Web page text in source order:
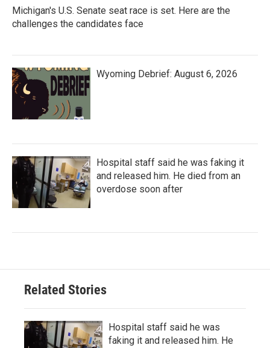
Michigan's U.S. Senate seat race is set. Here are the
challenges the candidates face
Wyoming Debrief: August 6, 2026
Hospital staff said he was faking it
and released him. He died from an
overdose soon after
Related Stories
Hospital staff said he was
faking it and released him. He